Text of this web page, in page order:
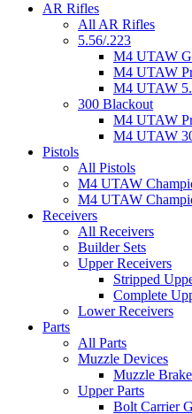
AR Rifles
All AR Rifles
5.56/.223
M4 UTAW
M4 UTAW
M4 UTAW
300 Blackout
M4 UTAW
M4 UTAW
Pistols
All Pistols
M4 UTAW
M4 UTAW
Receivers
All Receivers
Builder Sets
Upper Receivers
Stripped
Complete
Lower Receivers
Parts
All Parts
Muzzle Devices
Muzzle Brake
Upper Parts
Bolt Carrier